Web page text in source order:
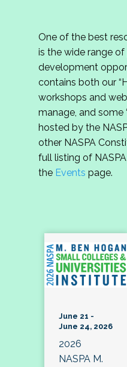
One of the best
is the wide range
development
contains both our
workshops and
manage, and some
hosted by the
other NASPA
full listing of
the Events page.
June 21 -
June 24, 2026
2026
NASPA M.